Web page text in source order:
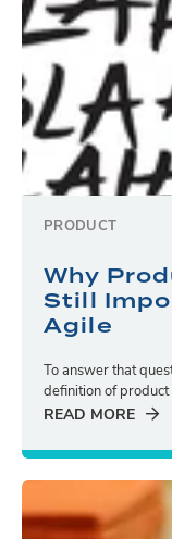
PRODUCT
Why
Still
Agile
To answer that
definition of product
READ MORE